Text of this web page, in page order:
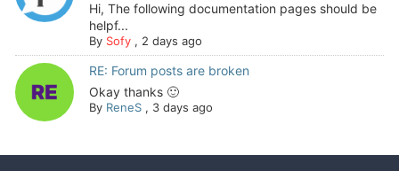
Hi, The following documentation pages should be
helpf...
By Sofy, 2 days ago
RE: Forum posts are broken
Okay thanks 🙂
By ReneS, 3 days ago